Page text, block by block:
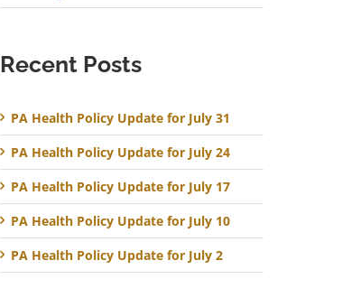
Recent Posts
PA Health Policy Update for July 31
PA Health Policy Update for July 24
PA Health Policy Update for July 17
PA Health Policy Update for July 10
PA Health Policy Update for July 2